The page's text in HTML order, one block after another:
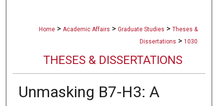
Home > Academic Affairs > Graduate Studies > Theses &
Dissertations > 1030
THESES & DISSERTATIONS
Unmasking B7-H3: A